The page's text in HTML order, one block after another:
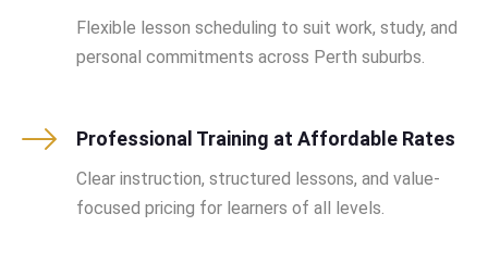
Flexible lesson scheduling to suit work, study, and
personal commitments across Perth suburbs.
Professional Training at Affordable Rates
Clear instruction, structured lessons, and value-
focused pricing for learners of all levels.